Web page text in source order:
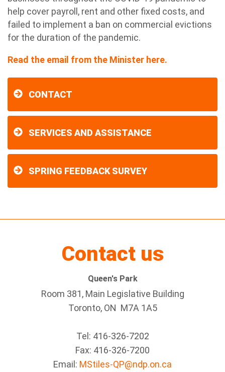
help cover payroll, rent and other fixed costs, and
failed to implement a ban on commercial evictions
for the duration of the pandemic.
Read the email from the Minister here.
CONTACT
SERVICES AND ASSISTANCE
SPRING FEEDBACK SURVEY
Contact us
Queen's Park
Room 381, Main Legislative Building
Toronto, ON M7A 1A5
Tel: 416-326-7202
Fax: 416-326-7200
Email: MStiles-QP@ndp.on.ca